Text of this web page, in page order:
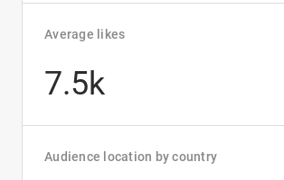
Average likes
7.5k
Audience location by country